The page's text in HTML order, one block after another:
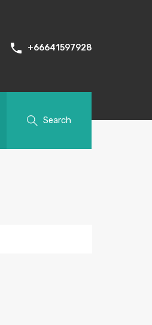
+66641597928
Search